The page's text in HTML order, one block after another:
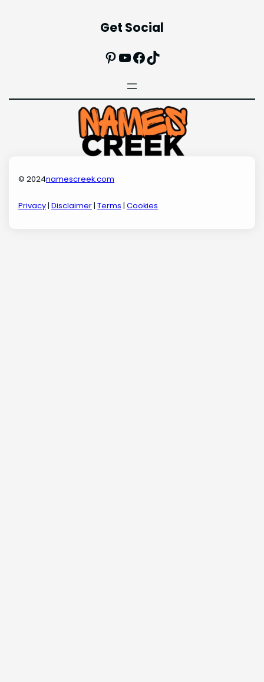
Get Social
Pinterest
YouTube
Facebook
TikTok
© 2024namescreek.com
Privacy|Disclaimer|Terms |Cookies